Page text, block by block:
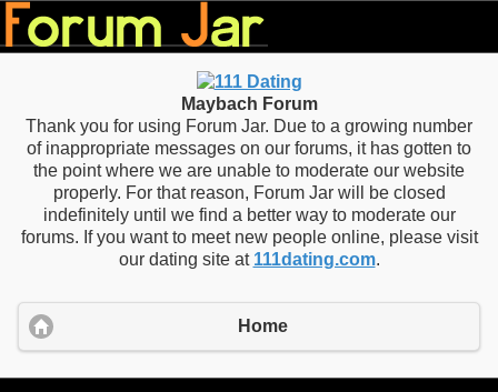
Maybach Forum
Thank you for using Forum Jar. Due to a growing number
of inappropriate messages on our forums, it has gotten to
the point where we are unable to moderate our website
properly. For that reason, Forum Jar will be closed
indefinitely until we find a better way to moderate our
forums. If you want to meet new people online, please visit
our dating site at 111dating.com.
Home